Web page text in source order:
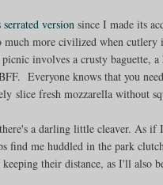
serrated versionsince I made its
much more civilized when
involves a crusty baguette,
Everyone knows that you
slice fresh mozzarella without
a darling little cleaver. As if
find me huddled in the park
their distance, as I'll also